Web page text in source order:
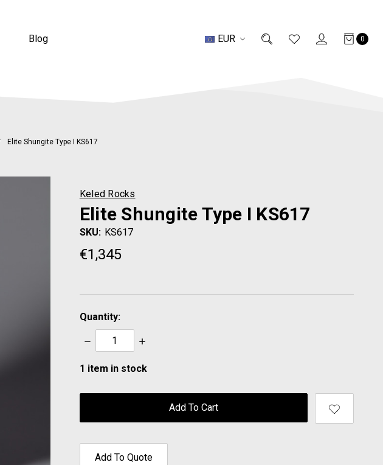
EUR 0
Blog
Elite Shungite Type I KS617
Keled Rocks
Elite Shungite Type I KS617
SKU: KS617
€1,345
Quantity:
Decrease
Quantity:
Increase
1 item in stock
Add To Quote